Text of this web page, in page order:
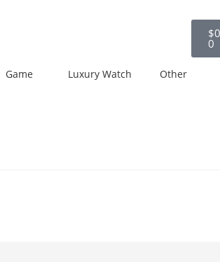
$
0
Game Luxury Watch
Other